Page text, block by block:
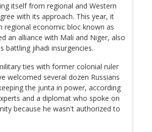
itself from regional and Western
with its approach. This year, it
regional economic bloc known as
an alliance with Mali and Niger, also
battling jihadi insurgencies.
ties with former colonial ruler
welcomed several dozen Russians
the junta in power, according
and a diplomat who spoke on
because he wasn't authorized to